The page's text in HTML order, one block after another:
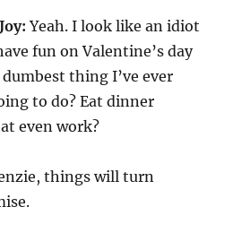
Yeah. I look like an idiot
fun on Valentine’s day
thing I’ve ever
to do? Eat dinner
even work?
things will turn